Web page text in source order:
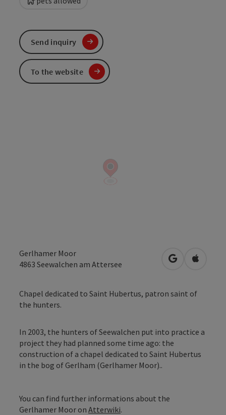
Gerlhamer Moor
4863 Seewalchen am Attersee open inOpen in
Chapel dedicated to Saint Hubertus, patron saint of
the hunters.
In 2003, the hunters of Seewalchen put into practice a
project they had planned some time ago: the
construction of a chapel dedicated to Saint Hubertus
in the bog of Gerlham (Gerlhamer Moor)..
You can find further informations about the
Gerlhamer Moor on Atterwiki.
Send inquiry
To the website